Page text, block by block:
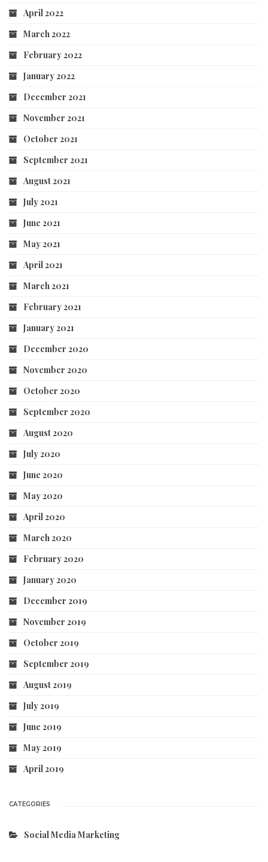
April 2022
March 2022
February 2022
January 2022
December 2021
November 2021
October 2021
September 2021
August 2021
July 2021
June 2021
May 2021
April 2021
March 2021
February 2021
January 2021
December 2020
November 2020
October 2020
September 2020
August 2020
July 2020
June 2020
May 2020
April 2020
March 2020
February 2020
January 2020
December 2019
November 2019
October 2019
September 2019
August 2019
July 2019
June 2019
May 2019
April 2019
CATEGORIES
Social Media Marketing